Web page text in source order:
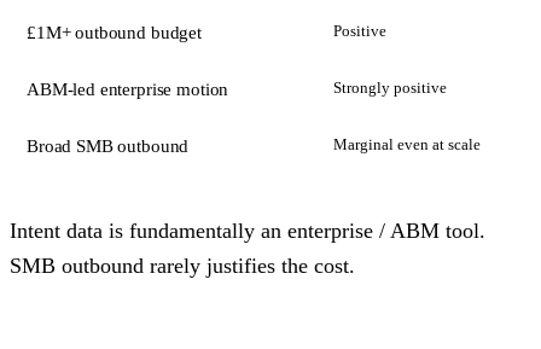
£1M+ outbound budget Positive
ABM-led enterprise motion Strongly positive
Broad SMB outbound Marginal even at scale
Intent data is fundamentally an enterprise / ABM tool.
SMB outbound rarely justifies the cost.